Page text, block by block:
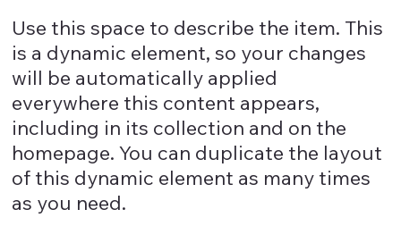
Use this space to describe the item. This
is a dynamic element, so your changes
will be automatically applied
everywhere this content appears,
including in its collection and on the
homepage. You can duplicate the layout
of this dynamic element as many times
as you need.